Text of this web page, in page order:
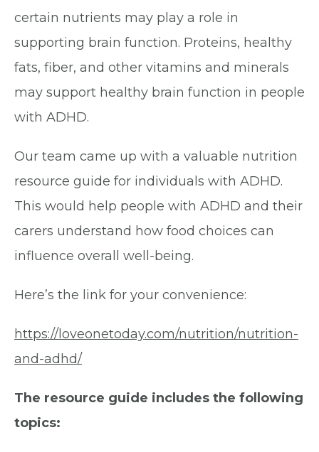
certain nutrients may play a role in
supporting brain function. Proteins, healthy
fats, fiber, and other vitamins and minerals
may support healthy brain function in people
with ADHD.
Our team came up with a valuable nutrition
resource guide for individuals with ADHD.
This would help people with ADHD and their
carers understand how food choices can
influence overall well-being.
Here’s the link for your convenience:
https://loveonetoday.com/nutrition/nutrition-
and-adhd/
The resource guide includes the following
topics: